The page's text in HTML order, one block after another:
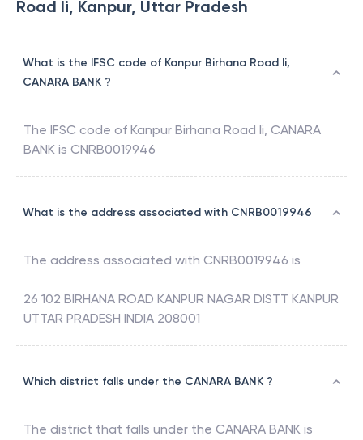
Road Ii, Kanpur, Uttar Pradesh
What is the IFSC code of Kanpur Birhana Road Ii,
CANARA BANK ?
The IFSC code of Kanpur Birhana Road Ii, CANARA
BANK is CNRB0019946
What is the address associated with CNRB0019946
The address associated with CNRB0019946 is
26 102 BIRHANA ROAD KANPUR NAGAR DISTT KANPUR
UTTAR PRADESH INDIA 208001
Which district falls under the CANARA BANK ?
The district that falls under the CANARA BANK is